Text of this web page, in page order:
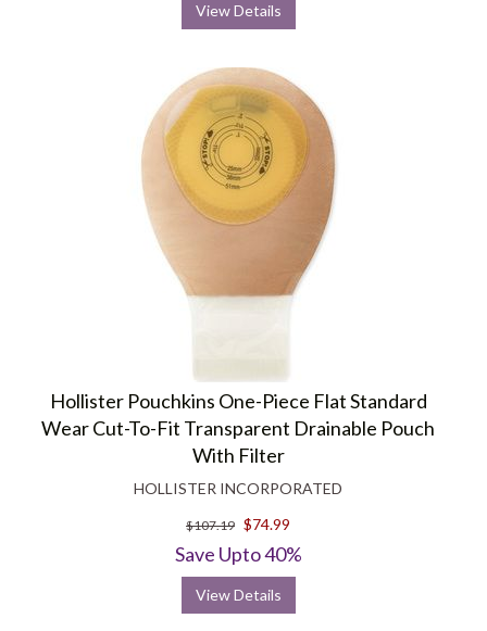
View Details
Hollister Pouchkins One-Piece Flat Standard
Wear Cut-To-Fit Transparent Drainable Pouch
With Filter
HOLLISTER INCORPORATED
$107.19 $74.99
Save Upto 40%
View Details